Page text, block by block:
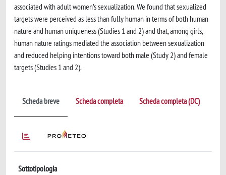
associated with adult women’s sexualization. We found that sexualized
targets were perceived as less than fully human in terms of both human
nature and human uniqueness (Studies 1 and 2) and that, among girls,
human nature ratings mediated the association between sexualization
and reduced helping intentions toward both male (Study 2) and female
targets (Studies 1 and 2).
Scheda breve Scheda completa Scheda completa (DC)
Sottotipologia